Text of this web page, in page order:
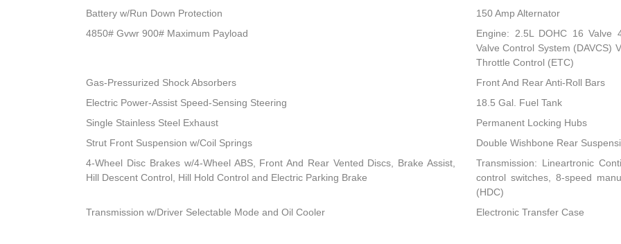
Battery w/Run Down Protection
150 Amp Alternator
4850# Gvwr 900# Maximum Payload
Engine: 2.5L DOHC 16 Valve
Valve Control System (DAVCS)
Throttle Control (ETC)
Gas-Pressurized Shock Absorbers
Front And Rear Anti-Roll Bars
Electric Power-Assist Speed-Sensing Steering
18.5 Gal. Fuel Tank
Single Stainless Steel Exhaust
Permanent Locking Hubs
Strut Front Suspension w/Coil Springs
Double Wishbone Rear
4-Wheel Disc Brakes w/4-Wheel ABS, Front And Rear Vented Discs, Brake Assist,
Hill Descent Control, Hill Hold Control and Electric Parking Brake
Transmission: Lineartronic
control switches, 8-speed
(HDC)
Transmission w/Driver Selectable Mode and Oil Cooler
Electronic Transfer Case